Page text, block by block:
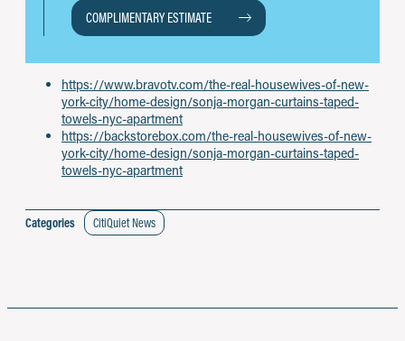
COMPLIMENTARY ESTIMATE
https://www.bravotv.com/the-real-housewives-of-new-
york-city/home-design/sonja-morgan-curtains-taped-
towels-nyc-apartment
https://backstorebox.com/the-real-housewives-of-new-
york-city/home-design/sonja-morgan-curtains-taped-
towels-nyc-apartment
Categories CitiQuiet News